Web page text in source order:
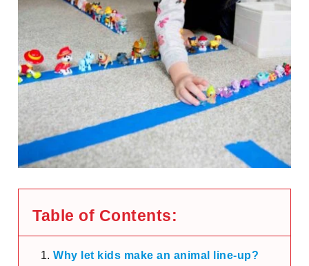
Table of Contents:
Why let kids make an animal line-up?